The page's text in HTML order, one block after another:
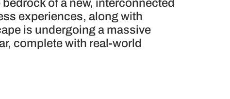
of a new, interconnected
experiences, along with
is undergoing a massive
complete with real-world